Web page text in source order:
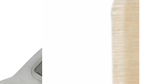
LTD cannot be held responsible
information supplied during
couriers.
by the customer on the day of
to report any fault/damage to the
fault / damage after 48 hours
responsible.